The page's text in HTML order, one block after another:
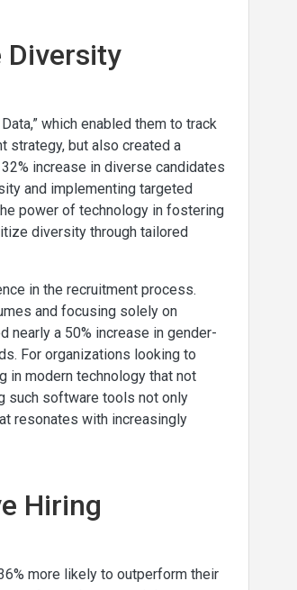
Diversity
which enabled them to track
strategy, but also created a
increase in diverse candidates
and implementing targeted
power of technology in fostering
diversity through tailored
in the recruitment process.
and focusing solely on
nearly a 50% increase in gender-
For organizations looking to
in modern technology that not
such software tools not only
resonates with increasingly
Hiring
more likely to outperform their